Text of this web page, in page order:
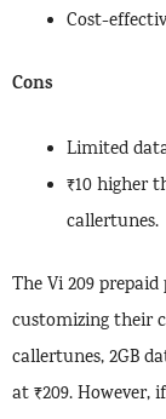
Cost-
Cons
Limited
₹10 higher
callertunes.
The Vi 209
customizing their
callertunes, 2GB
at ₹209. However,